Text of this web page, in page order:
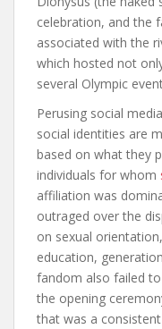
celebration, and the
associated with the
which hosted not
several Olympic
Perusing social
social identities are
based on what they
individuals for whom
affiliation was
outraged over the
on sexual
education,
fandom also failed
the opening
that was a